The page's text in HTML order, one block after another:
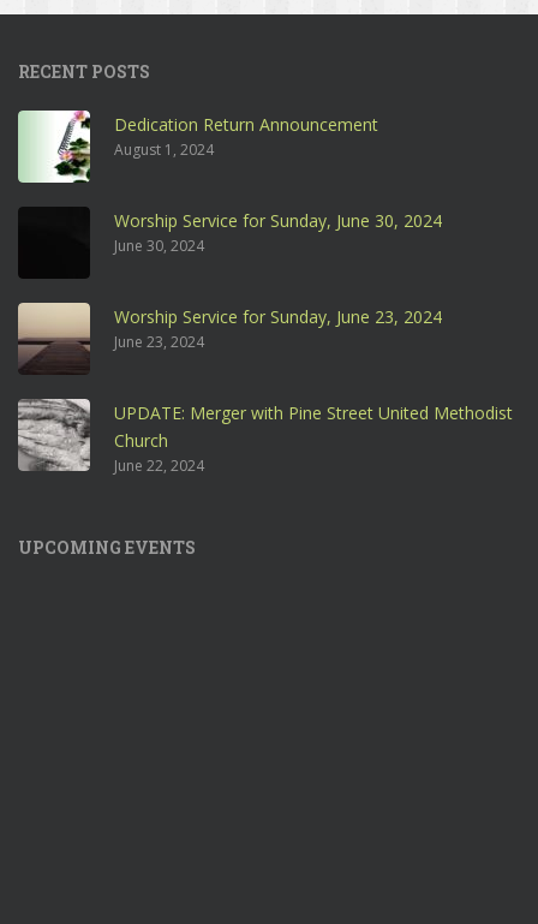
RECENT POSTS
Dedication Return Announcement
August 1, 2024
Worship Service for Sunday, June 30, 2024
June 30, 2024
Worship Service for Sunday, June 23, 2024
June 23, 2024
UPDATE: Merger with Pine Street United Methodist
Church
June 22, 2024
UPCOMING EVENTS